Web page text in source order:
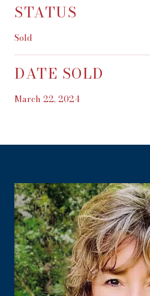
STATUS
Sold
DATE SOLD
March 22, 2024